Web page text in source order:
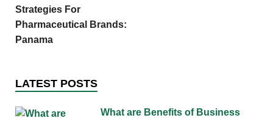
Strategies For
Pharmaceutical Brands:
Panama
LATEST POSTS
What are Benefits of Business